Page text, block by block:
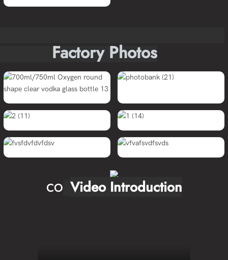
Factory Photos
CO Video Introduction